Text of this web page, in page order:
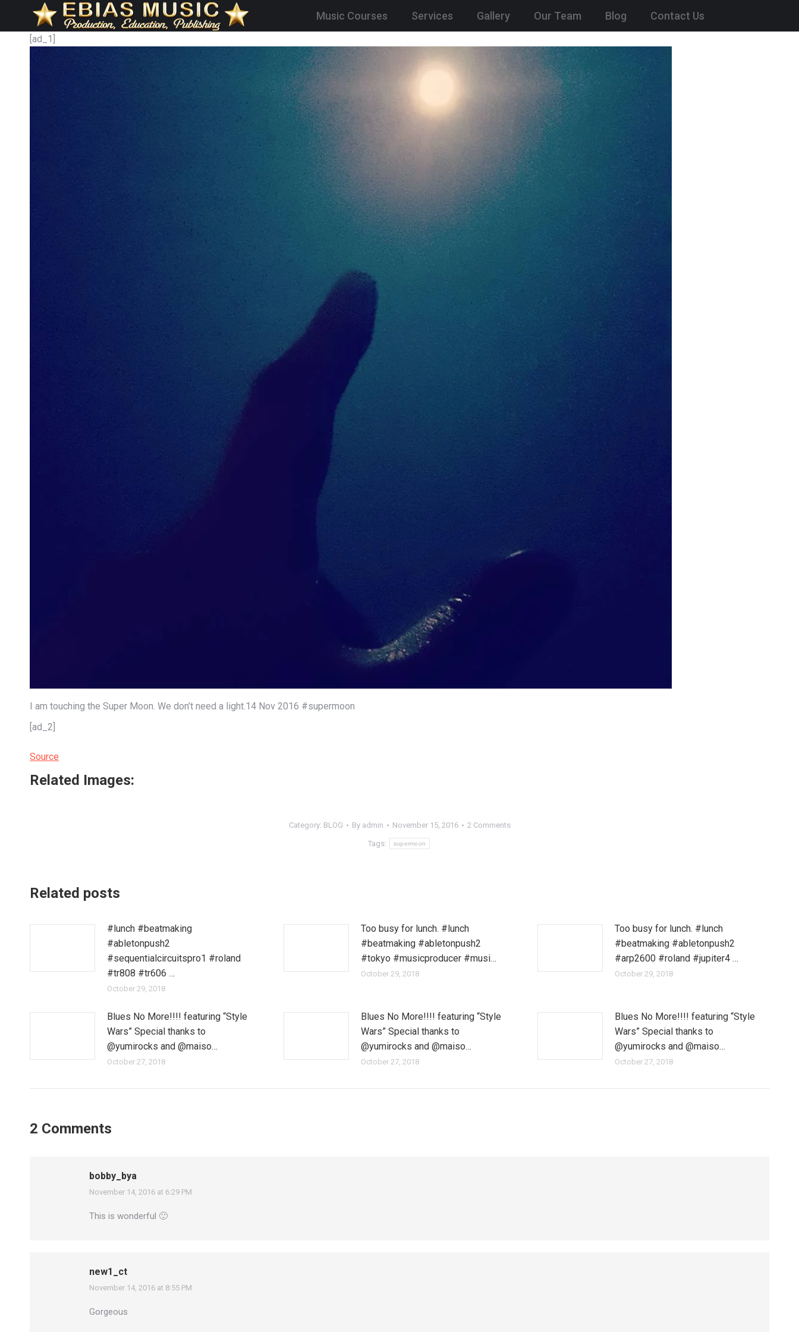
Music Courses Services Gallery Our Team Blog Contact Us
[ad_1]
I am touching the Super Moon. We don’t need a light.14 Nov 2016 #supermoon
[ad_2]
Source
Related Images:
Category: BLOG By admin November 15, 2016 2 Comments
Tags: supermoon
Related posts
#lunch #beatmaking
#abletonpush2
#sequentialcircuitspro1 #roland
#tr808 #tr606 …
October 29, 2018
Too busy for lunch. #lunch
#beatmaking #abletonpush2
#tokyo #musicproducer #musi…
October 29, 2018
Too busy for lunch. #lunch
#beatmaking #abletonpush2
#arp2600 #roland #jupiter4 …
October 29, 2018
Blues No More!!!! featuring “Style
Wars” Special thanks to
@yumirocks and @maiso…
October 27, 2018
Blues No More!!!! featuring “Style
Wars” Special thanks to
@yumirocks and @maiso…
October 27, 2018
Blues No More!!!! featuring “Style
Wars” Special thanks to
@yumirocks and @maiso…
October 27, 2018
2 Comments
bobby_bya
says:
November 14, 2016 at 6:29 PM
This is wonderful 🙂
new1_ct
says:
November 14, 2016 at 8:55 PM
Gorgeous